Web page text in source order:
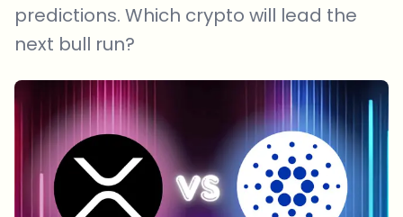
predictions. Which crypto will lead the
next bull run?